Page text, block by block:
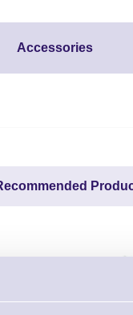
Accessories